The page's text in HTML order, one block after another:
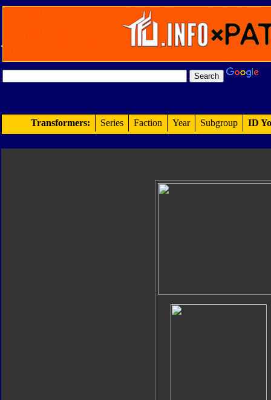
Transformers: Series Faction Year Subgroup ID